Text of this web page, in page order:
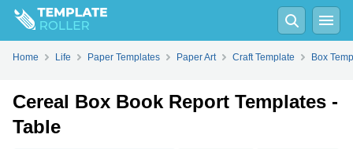
FillPDFOnline Word
Home Life Paper Templates Paper Art Craft Template Box
Cereal Box Book Report Templates -
Table